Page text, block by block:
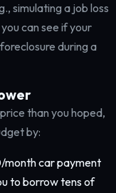
simulating a job loss
can see if your
during a
than you hoped,
by:
month car payment
to borrow tens of